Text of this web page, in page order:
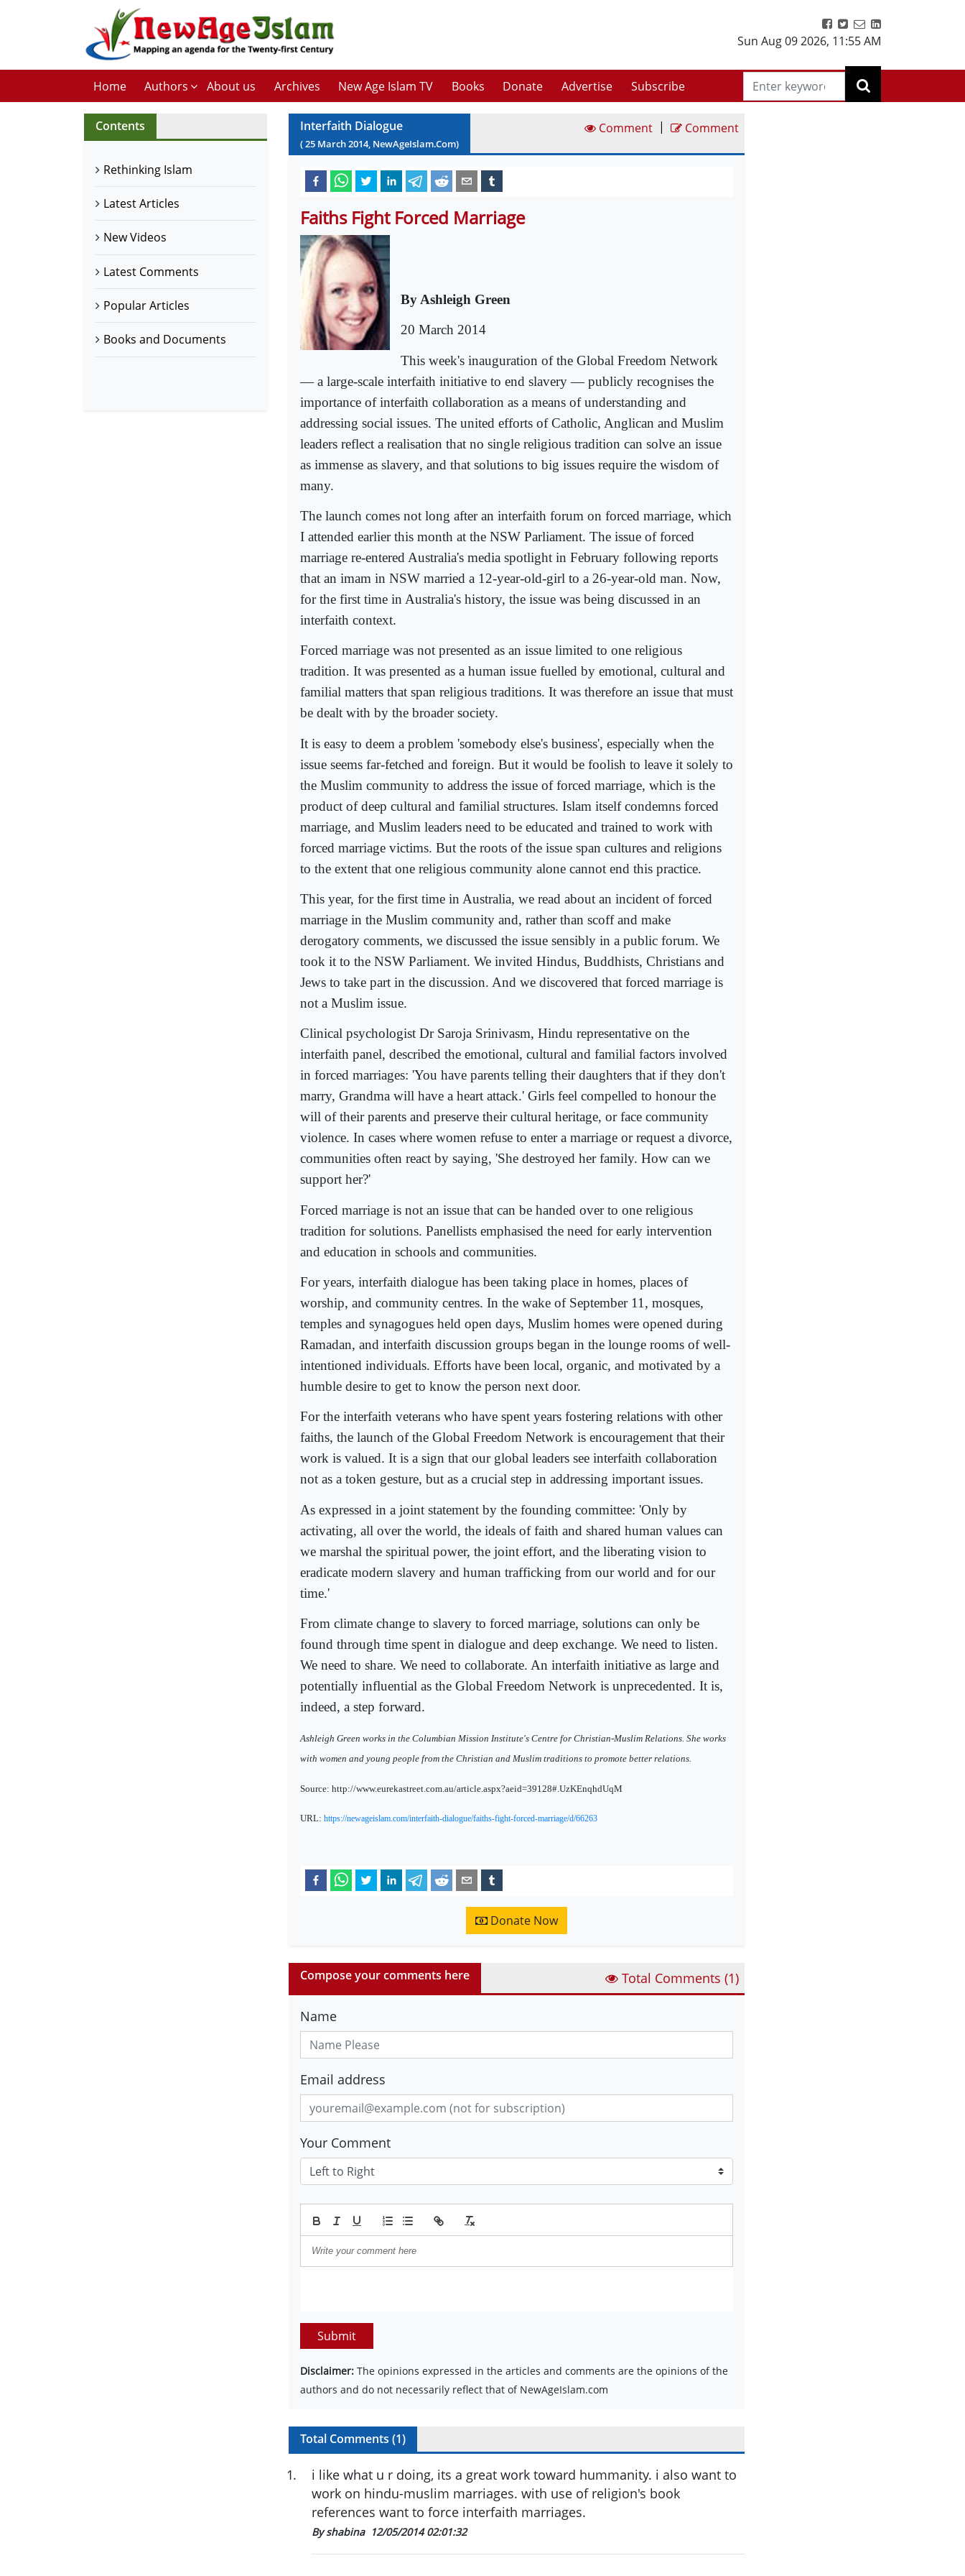
Sun Aug 09 2026, 11:55 AM
Home Authors About us Archives New Age Islam TV Books Donate Advertise Subscribe
Contents
Rethinking Islam
Latest Articles
New Videos
Latest Comments
Popular Articles
Books and Documents
Interfaith Dialogue
(25 March2014, NewAgeIslam.Com)
Comment | Comment
Faiths Fight Forced Marriage
By Ashleigh Green
20 March 2014
This week's inauguration of the Global Freedom Network
— a large-scale interfaith initiative to end slavery — publicly recognises the
importance of interfaith collaboration as a means of understanding and
addressing social issues. The united efforts of Catholic, Anglican and Muslim
leaders reflect a realisation that no single religious tradition can solve an issue
as immense as slavery, and that solutions to big issues require the wisdom of
many.
The launch comes not long after an interfaith forum on forced marriage, which
I attended earlier this month at the NSW Parliament. The issue of forced
marriage re-entered Australia's media spotlight in February following reports
that an imam in NSW married a 12-year-old-girl to a 26-year-old man. Now,
for the first time in Australia's history, the issue was being discussed in an
interfaith context.
Forced marriage was not presented as an issue limited to one religious
tradition. It was presented as a human issue fuelled by emotional, cultural and
familial matters that span religious traditions. It was therefore an issue that must
be dealt with by the broader society.
It is easy to deem a problem 'somebody else's business', especially when the
issue seems far-fetched and foreign. But it would be foolish to leave it solely to
the Muslim community to address the issue of forced marriage, which is the
product of deep cultural and familial structures. Islam itself condemns forced
marriage, and Muslim leaders need to be educated and trained to work with
forced marriage victims. But the roots of the issue span cultures and religions
to the extent that one religious community alone cannot end this practice.
This year, for the first time in Australia, we read about an incident of forced
marriage in the Muslim community and, rather than scoff and make
derogatory comments, we discussed the issue sensibly in a public forum. We
took it to the NSW Parliament. We invited Hindus, Buddhists, Christians and
Jews to take part in the discussion. And we discovered that forced marriage is
not a Muslim issue.
Clinical psychologist Dr Saroja Srinivasm, Hindu representative on the
interfaith panel, described the emotional, cultural and familial factors involved
in forced marriages: 'You have parents telling their daughters that if they don't
marry, Grandma will have a heart attack.' Girls feel compelled to honour the
will of their parents and preserve their cultural heritage, or face community
violence. In cases where women refuse to enter a marriage or request a divorce,
communities often react by saying, 'She destroyed her family. How can we
support her?'
Forced marriage is not an issue that can be handed over to one religious
tradition for solutions. Panellists emphasised the need for early intervention
and education in schools and communities.
For years, interfaith dialogue has been taking place in homes, places of
worship, and community centres. In the wake of September 11, mosques,
temples and synagogues held open days, Muslim homes were opened during
Ramadan, and interfaith discussion groups began in the lounge rooms of well-
intentioned individuals. Efforts have been local, organic, and motivated by a
humble desire to get to know the person next door.
For the interfaith veterans who have spent years fostering relations with other
faiths, the launch of the Global Freedom Network is encouragement that their
work is valued. It is a sign that our global leaders see interfaith collaboration
not as a token gesture, but as a crucial step in addressing important issues.
As expressed in a joint statement by the founding committee: 'Only by
activating, all over the world, the ideals of faith and shared human values can
we marshal the spiritual power, the joint effort, and the liberating vision to
eradicate modern slavery and human trafficking from our world and for our
time.'
From climate change to slavery to forced marriage, solutions can only be
found through time spent in dialogue and deep exchange. We need to listen.
We need to share. We need to collaborate. An interfaith initiative as large and
potentially influential as the Global Freedom Network is unprecedented. It is,
indeed, a step forward.
Ashleigh Green works in the Columbian Mission Institute's Centre for Christian-Muslim Relations. She works
with women and young people from the Christian and Muslim traditions to promote better relations.
Source: http://www.eurekastreet.com.au/article.aspx?aeid=39128#.UzKEnqhdUqM
URL: https://newageislam.com/interfaith-dialogue/faiths-fight-forced-marriage/d/66263
Donate Now
Compose your comments here Total Comments (1)
Name
Email address
Your Comment
Submit
Disclaimer: The opinions expressed in the articles and comments are the opinions of the
authors and do not necessarily reflect that of NewAgeIslam.com
Total Comments (1)
1.
i like what u r doing, its a great work toward hummanity. i also want to
work on hindu-muslim marriages. with use of religion's book
references want to force interfaith marriages.
By shabina 12/05/2014 02:01:32